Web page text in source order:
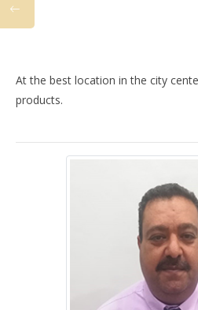
At the best location in the city
products.